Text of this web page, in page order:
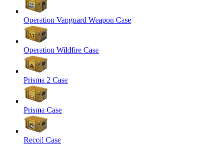
Operation Vanguard Weapon Case
Operation Wildfire Case
Prisma 2 Case
Prisma Case
Recoil Case